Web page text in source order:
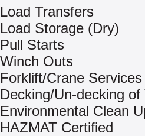
Load Transfers
Load Storage (Dry)
Pull Starts
Winch Outs
Forklift/Crane Services
Decking/Un-decking
Environmental Clean
HAZMAT Certified